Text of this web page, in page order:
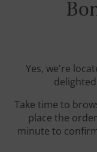
Yes, we're
Take time to
place the
minute to